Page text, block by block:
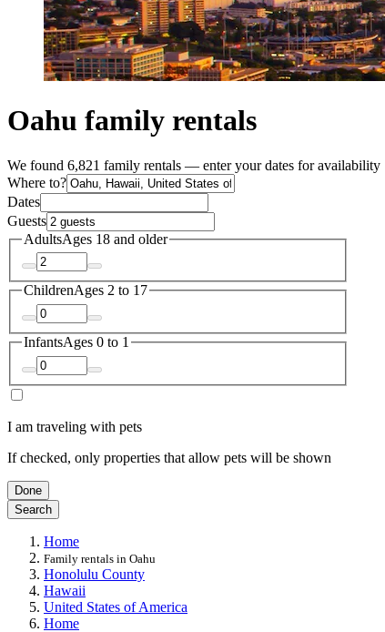
Oahu family rentals
We found 6,821 family rentals — enter your dates for availability
Where to?
Dates
Guests
AdultsAges 18 and older
ChildrenAges 2 to 17
InfantsAges 0 to 1
I am traveling with pets
If checked, only properties that allow pets will be shown
Done
Search
Home
Family rentals in Oahu
Honolulu County
Hawaii
United States of America
Home